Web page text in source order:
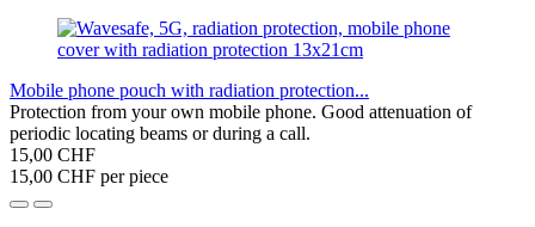
Mobile phone pouch with radiation protection...
Protection from your own mobile phone. Good attenuation of
periodic locating beams or during a call.
15,00 CHF
15,00 CHF per piece